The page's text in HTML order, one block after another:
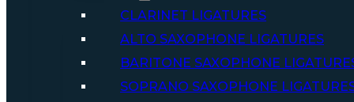
CLARINET LIGATURES
ALTO SAXOPHONE LIGATURES
BARITONE SAXOPHONE
SOPRANO SAXOPHONE